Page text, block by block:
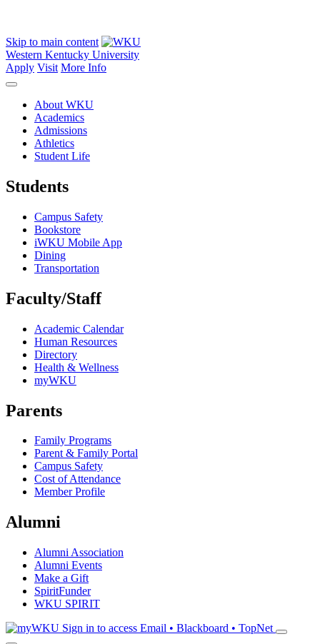
Skip to main content
Western Kentucky University
Apply Visit More Info
About WKU
Academics
Admissions
Athletics
Student Life
Students
Campus Safety
Bookstore
iWKU Mobile App
Dining
Transportation
Faculty/Staff
Academic Calendar
Human Resources
Directory
Health & Wellness
myWKU
Parents
Family Programs
Parent & Family Portal
Campus Safety
Cost of Attendance
Member Profile
Alumni
Alumni Association
Alumni Events
Make a Gift
SpiritFunder
WKU SPIRIT
Sign in to access Email • Blackboard • TopNet